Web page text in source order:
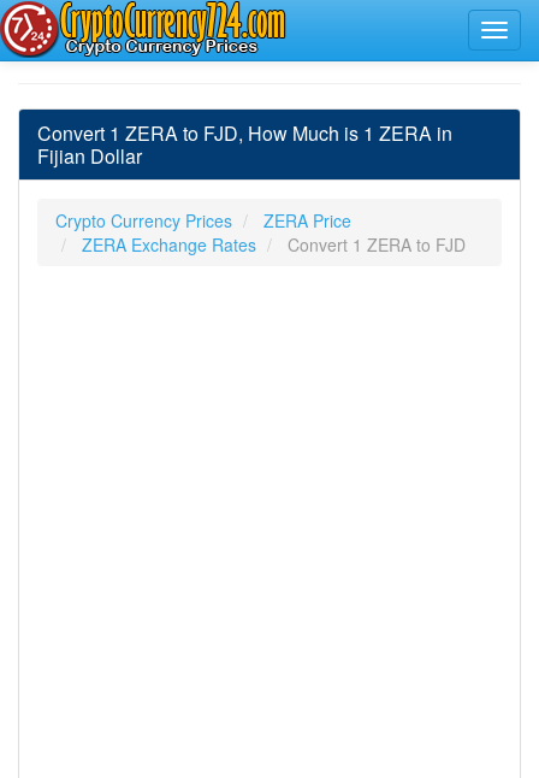
Convert 1 ZERA to FJD, How Much is 1 ZERA in
Fijian Dollar
Crypto Currency Prices
ZERA Price
ZERA Exchange Rates
Convert 1 ZERA to FJD